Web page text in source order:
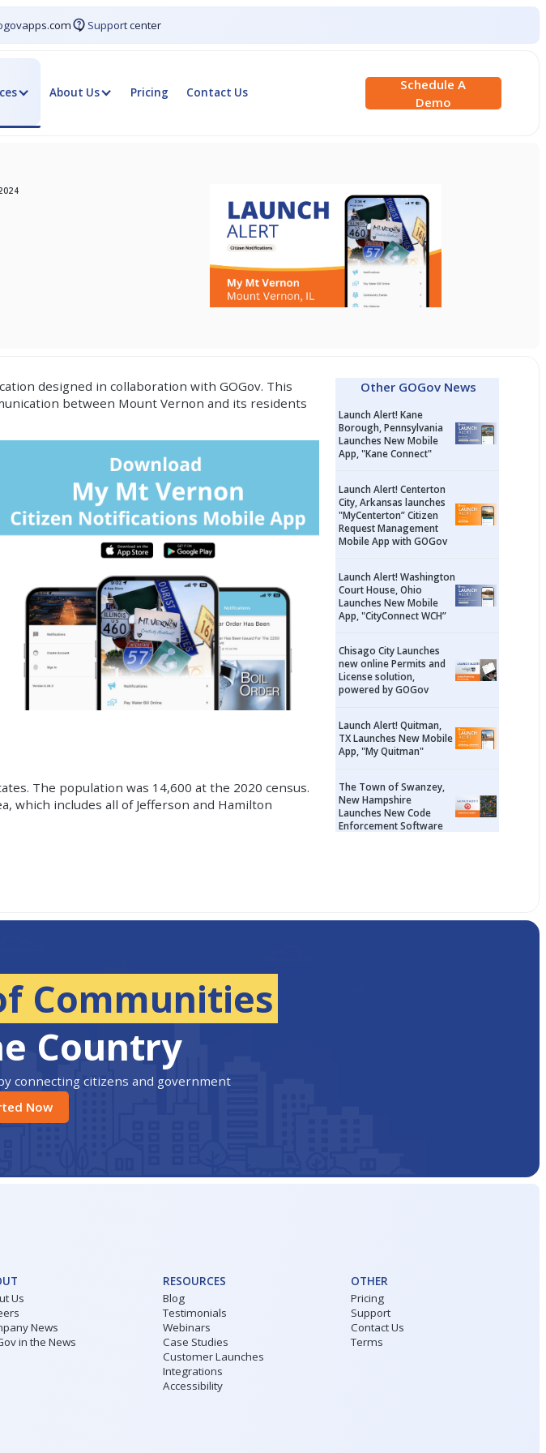
Support center
About Us Pricing Contact Us
Schedule A
Demo
designed in collaboration with GOGov. This
between Mount Vernon and its residents
The population was 14,600 at the 2020 census.
which includes all of Jefferson and Hamilton
Other GOGov News
Launch Alert! Kane
Borough, Pennsylvania
Launches New Mobile
App, "Kane Connect"
Launch Alert! Centerton
City, Arkansas launches
"MyCenterton” Citizen
Request Management
Mobile App with GOGov
Launch Alert! Washington
Court House, Ohio
Launches New Mobile
App, "CityConnect WCH”
Chisago City Launches
new online Permits and
License solution,
powered by GOGov
Launch Alert! Quitman,
TX Launches New Mobile
App, "My Quitman"
The Town of Swanzey,
New Hampshire
Launches New Code
Enforcement Software
Communities
Country
connecting citizens and government
Now
Us
News
in the News
RESOURCES
Blog
Testimonials
Webinars
Case Studies
Customer Launches
Integrations
Accessibility
OTHER
Pricing
Support
Contact Us
Terms